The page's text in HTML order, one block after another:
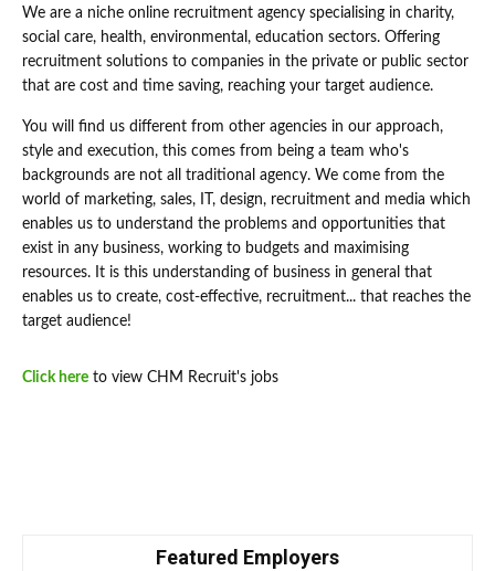
We are a niche online recruitment agency specialising in charity,
social care, health, environmental, education sectors. Offering
recruitment solutions to companies in the private or public sector
that are cost and time saving, reaching your target audience.
You will find us different from other agencies in our approach,
style and execution, this comes from being a team who's
backgrounds are not all traditional agency. We come from the
world of marketing, sales, IT, design, recruitment and media which
enables us to understand the problems and opportunities that
exist in any business, working to budgets and maximising
resources. It is this understanding of business in general that
enables us to create, cost-effective, recruitment... that reaches the
target audience!
Click here to view CHM Recruit's jobs
Featured Employers